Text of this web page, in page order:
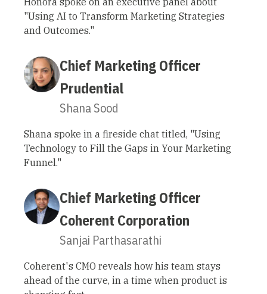
"Using AI to Transform Marketing Strategies
and Outcomes."
Chief Marketing Officer
Prudential
Shana Sood
Shana spoke in a fireside chat titled, "Using
Technology to Fill the Gaps in Your Marketing
Funnel."
Chief Marketing Officer
Coherent Corporation
Sanjai Parthasarathi
Coherent's CMO reveals how his team stays
ahead of the curve, in a time when product is